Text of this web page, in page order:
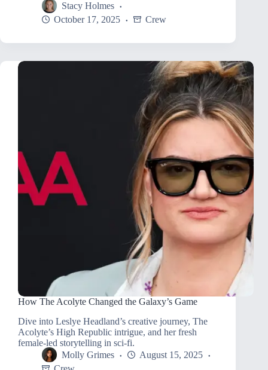
Stacy Holmes
October 17, 2025
Crew
How The Acolyte Changed the Galaxy’s Game
Dive into Leslye Headland’s creative journey, The
Acolyte’s High Republic intrigue, and her fresh
female-led storytelling in sci-fi.
Molly Grimes
August 15, 2025